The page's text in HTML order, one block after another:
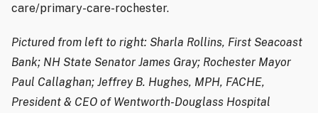
care/primary-care-rochester.
Pictured from left to right: Sharla Rollins, First Seacoast
Bank; NH State Senator James Gray; Rochester Mayor
Paul Callaghan; Jeffrey B. Hughes, MPH, FACHE,
President & CEO of Wentworth-Douglass Hospital